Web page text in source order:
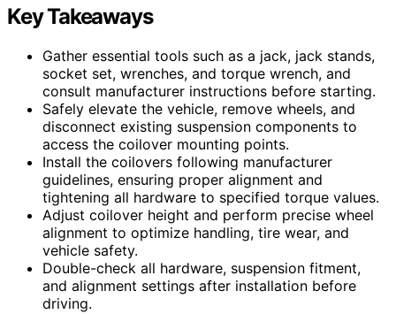
Key Takeaways
Gather essential tools such as a jack, jack stands,
socket set, wrenches, and torque wrench, and
consult manufacturer instructions before starting.
Safely elevate the vehicle, remove wheels, and
disconnect existing suspension components to
access the coilover mounting points.
Install the coilovers following manufacturer
guidelines, ensuring proper alignment and
tightening all hardware to specified torque values.
Adjust coilover height and perform precise wheel
alignment to optimize handling, tire wear, and
vehicle safety.
Double-check all hardware, suspension fitment,
and alignment settings after installation before
driving.